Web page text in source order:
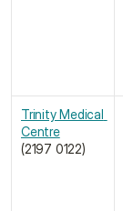
Trinity Medical
Centre﻿﻿﻿﻿
(2197 0122)